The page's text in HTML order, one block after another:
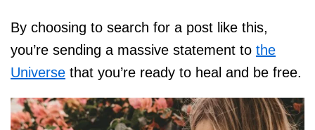
By choosing to search for a post like this,
you’re sending a massive statement to the
Universe that you’re ready to heal and be free.